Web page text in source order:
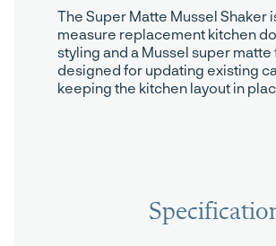
The Super Matte Mussel Shaker
measure replacement kitchen
styling and a Mussel super matte
designed for updating existing
keeping the kitchen layout in